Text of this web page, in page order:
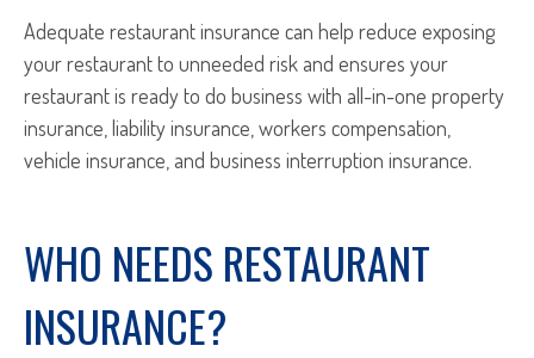
Adequate restaurant insurance can help reduce exposing
your restaurant to unneeded risk and ensures your
restaurant is ready to do business with all-in-one property
insurance, liability insurance, workers compensation,
vehicle insurance, and business interruption insurance.
WHO NEEDS RESTAURANT
INSURANCE?